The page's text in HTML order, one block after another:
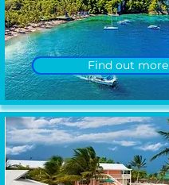
Find out more